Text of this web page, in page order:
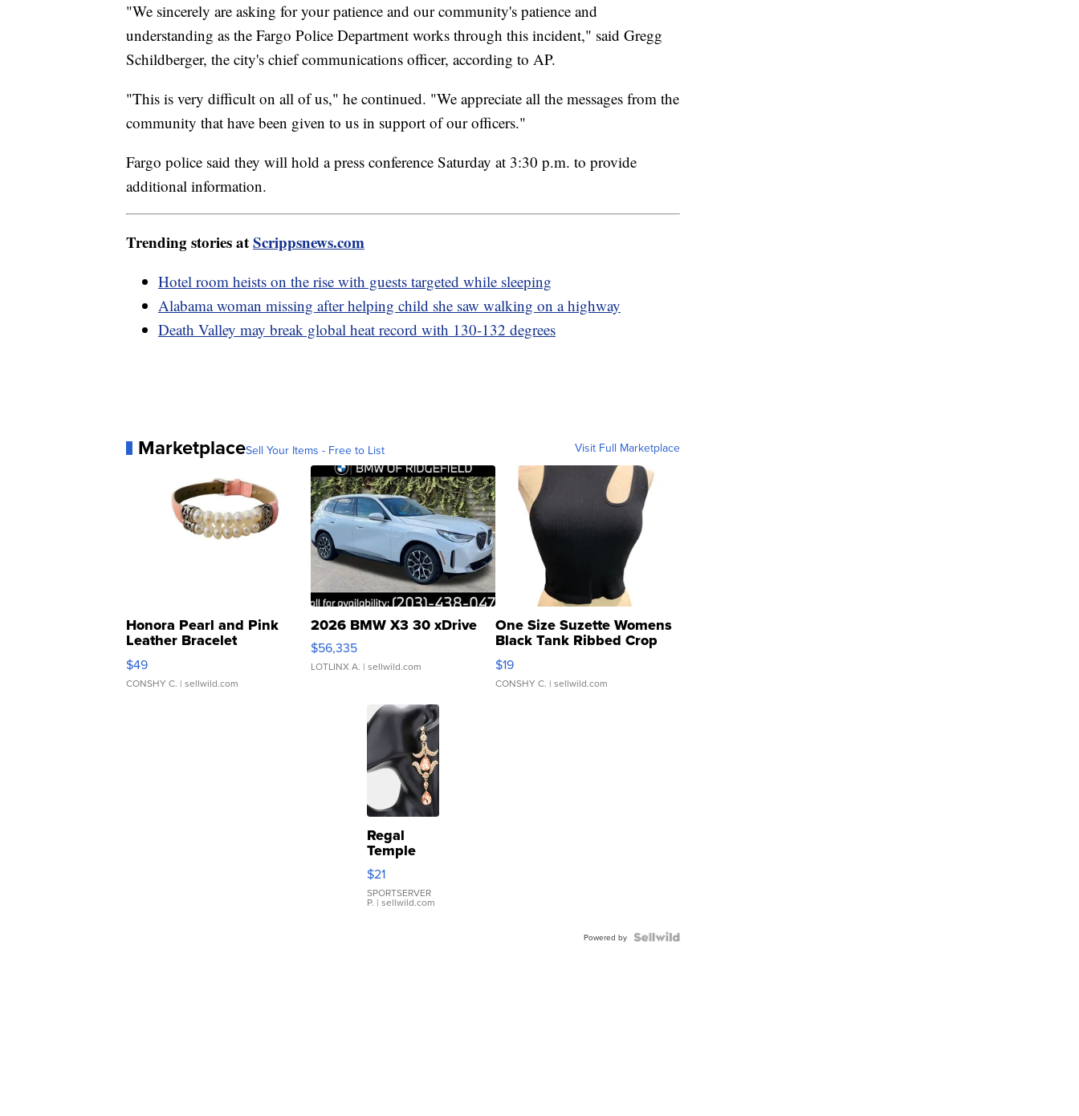
"We sincerely are asking for your patience and our community's patience and
understanding as the Fargo Police Department works through this incident," said Gregg
Schildberger, the city's chief communications officer, according to AP.
"This is very difficult on all of us," he continued. "We appreciate all the messages from the
community that have been given to us in support of our officers."
Fargo police said they will hold a press conference Saturday at 3:30 p.m. to provide
additional information.
Trending stories atScrippsnews.com
Hotel room heists on the rise with guests targeted while sleeping
Alabama woman missing after helping child she saw walking on a highway
Death Valley may break global heat record with 130-132 degrees
MarketplaceSell Your Items - Free to List Visit Full Marketplace
Honora Pearl and Pink
Leather Bracelet
Adjustable Buckle Clo...
$49
CONSHY C. | sellwild.com
2026 BMW X3 30 xDrive
$56,335
LOTLINX A. | sellwild.com
One Size Suzette Womens
Black Tank Ribbed Crop
Asymmetrical ...
$19
CONSHY C. | sellwild.com
Regal
Temple
Droplet
Earrings
$21
SPORTSERVER
P. | sellwild.com
Powered by